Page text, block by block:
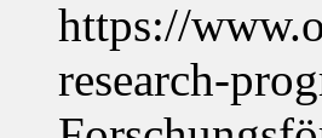
https://
research-